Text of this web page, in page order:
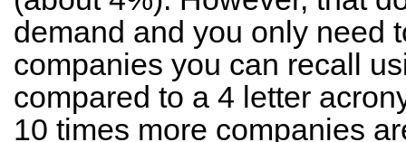
demand and you only need
companies you can recall
compared to a 4 letter
10 times more companies